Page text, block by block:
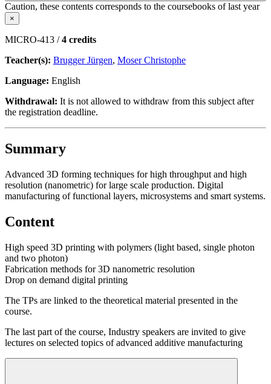
Caution, these contents corresponds to the coursebooks of last year
×
MICRO-413 /4 credits
Teacher(s): Brugger Jürgen, Moser Christophe
Language: English
Withdrawal: It is not allowed to withdraw from this subject after
the registration deadline.
Summary
Advanced 3D forming techniques for high throughput and high
resolution (nanometric) for large scale production. Digital
manufacturing of functional layers, microsystems and smart systems.
Content
High speed 3D printing with polymers (light based, single photon
and two photon)
Fabrication methods for 3D nanometric resolution
Drop on demand digital printing
The TPs are linked to the theoretical material presented in the
course.
The last part of the course, Industry speakers are invited to give
lectures on selected topics of advanced additive manufacturing